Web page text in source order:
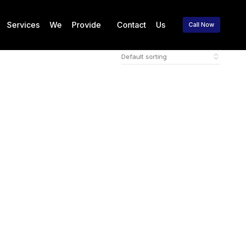
Services We Provide Contact Us Call Now